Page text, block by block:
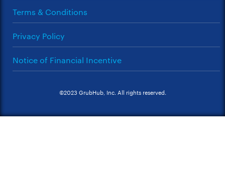
Terms & Conditions
Privacy Policy
Notice of Financial Incentive
©2023 GrubHub, Inc. All rights reserved.